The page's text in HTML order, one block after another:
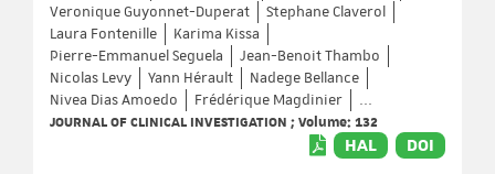
Veronique Guyonnet-Duperat
Stephane Claverol
Laura Fontenille
Karima Kissa
Pierre-Emmanuel Seguela
Jean-Benoit Thambo
Nicolas Levy
Yann Hérault
Nadege Bellance
Nivea Dias Amoedo
Frédérique Magdinier
...
JOURNAL OF CLINICAL INVESTIGATION ; Volume: 132
HAL DOI